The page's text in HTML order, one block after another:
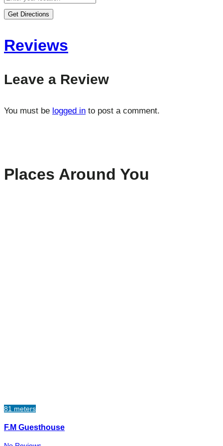
Get Directions
Reviews
Leave a Review
You must be logged in to post a comment.
Places Around You
81 meters
F.M Guesthouse